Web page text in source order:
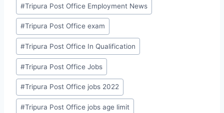
#Tripura Post Office Employment News
#Tripura Post Office exam
#Tripura Post Office In Qualification
#Tripura Post Office Jobs
#Tripura Post Office jobs 2022
#Tripura Post Office jobs age limit